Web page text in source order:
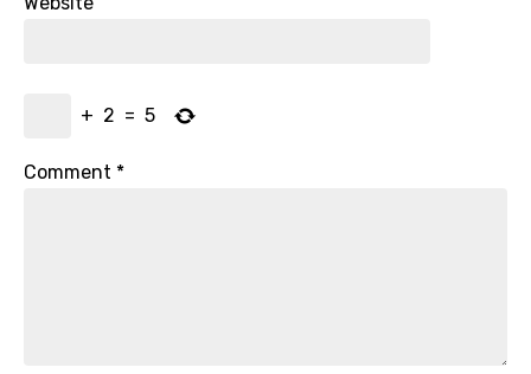
+ 2 = 5
Comment *